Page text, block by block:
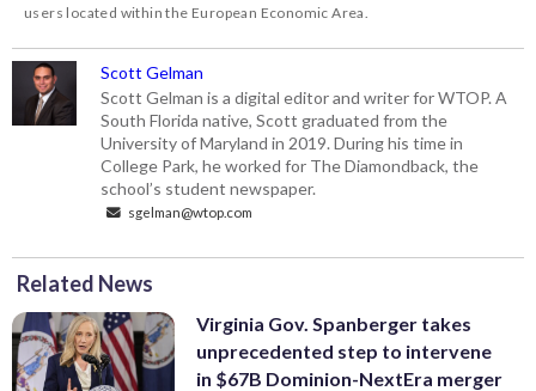
users located within the European Economic Area.
Scott Gelman
Scott Gelman is a digital editor and writer for WTOP. A
South Florida native, Scott graduated from the
University of Maryland in 2019. During his time in
College Park, he worked for The Diamondback, the
school’s student newspaper.
sgelman@wtop.com
Related News
Virginia Gov. Spanberger takes
unprecedented step to intervene
in $67B Dominion-NextEra merger